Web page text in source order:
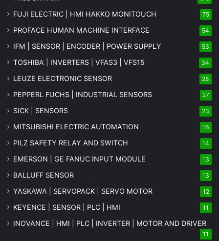
FUJI ELECTRIC | HMI HAKKO MONITOUCH 75
PROFACE HUMAN MACHINE INTERFACE 54
IFM | SENSOR | ENCODER | POWER SUPPLY 53
TOSHIBA | INVERTERS | VFAS3 | VFS15 34
LEUZE ELECTRONIC SENSOR 28
PEPPERL FUCHS | INDUSTRIAL SENSORS 27
SICK | SENSORS 23
MITSUBISHI ELECTRIC AUTOMATION 16
PILZ SAFETY RELAY AND SWITCH 14
EMERSON | GE FANUC INPUT MODULE 13
BALLUFF SENSOR 13
YASKAWA | SERVOPACK | SERVO MOTOR 12
KEYENCE | SENSOR | PLC | HMI 11
INOVANCE | HMI | PLC | INVERTER | MOTOR AND DRIVER
11